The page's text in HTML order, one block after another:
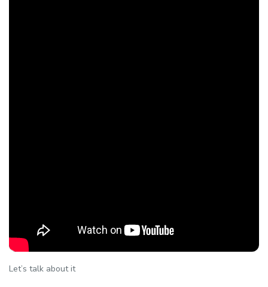
Let’s talk about it